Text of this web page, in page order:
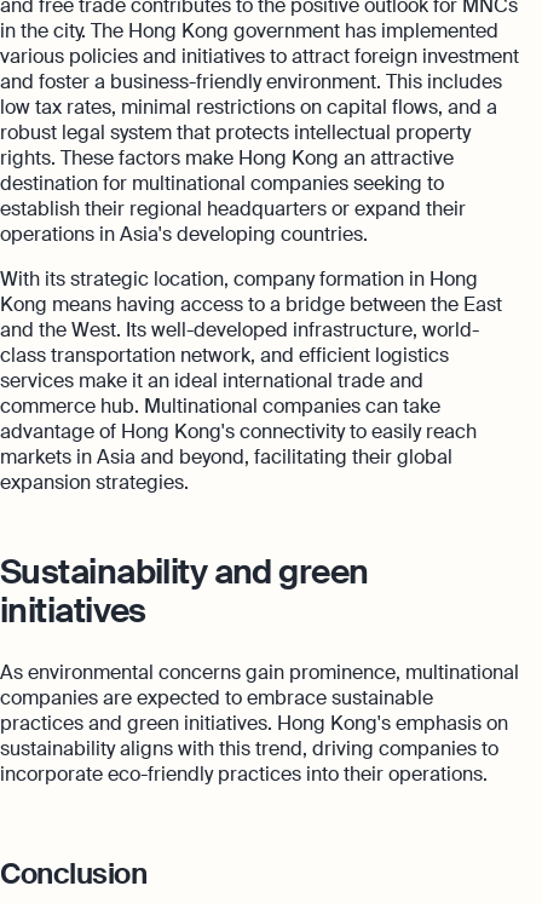
and free trade contributes to the positive outlook for MNCs
in the city. The Hong Kong government has implemented
various policies and initiatives to attract foreign investment
and foster a business-friendly environment. This includes
low tax rates, minimal restrictions on capital flows, and a
robust legal system that protects intellectual property
rights. These factors make Hong Kong an attractive
destination for multinational companies seeking to
establish their regional headquarters or expand their
operations in Asia's developing countries.
With its strategic location, company formation in Hong
Kong means having access to a bridge between the East
and the West. Its well-developed infrastructure, world-
class transportation network, and efficient logistics
services make it an ideal international trade and
commerce hub. Multinational companies can take
advantage of Hong Kong's connectivity to easily reach
markets in Asia and beyond, facilitating their global
expansion strategies.
Sustainability and green
initiatives
As environmental concerns gain prominence, multinational
companies are expected to embrace sustainable
practices and green initiatives. Hong Kong's emphasis on
sustainability aligns with this trend, driving companies to
incorporate eco-friendly practices into their operations.
Conclusion